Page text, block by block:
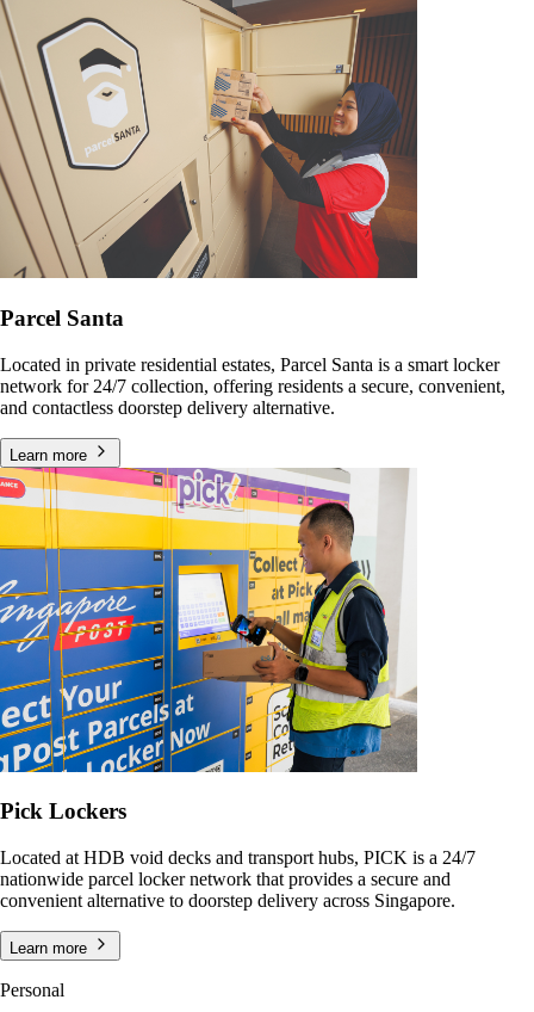
Parcel Santa
Located in private residential estates, Parcel Santa is a smart locker
network for 24/7 collection, offering residents a secure, convenient,
and contactless doorstep delivery alternative.
Learn more
Pick Lockers
Located at HDB void decks and transport hubs, PICK is a 24/7
nationwide parcel locker network that provides a secure and
convenient alternative to doorstep delivery across Singapore.
Learn more
Personal